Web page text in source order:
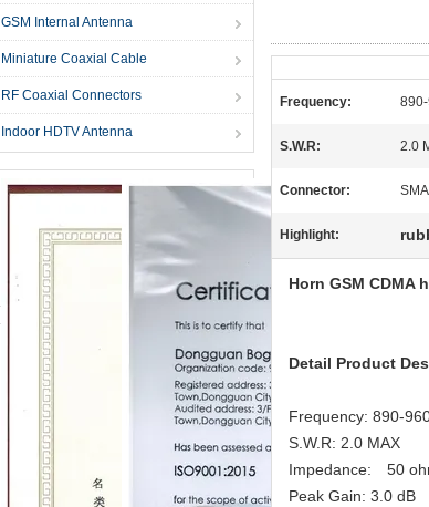
GSM Internal Antenna
Miniature Coaxial Cable
RF Coaxial Connectors
Indoor HDTV Antenna
Frequency:
S.W.R: 2.0
Connector:
Highlight:
Horn GSM CDMA
Detail Product
Frequency: 890-
S.W.R: 2.0 MAX
Impedance: 50
Peak Gain: 3.0 dB